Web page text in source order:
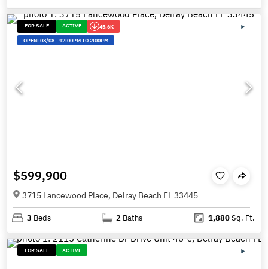
FOR SALE ACTIVE 45.6K
OPEN:08/08-12:00PM TO 2:00PM
$599,900
3715 Lancewood Place, Delray Beach FL 33445
3 Beds 2 Baths 1,880Sq. Ft.
FOR SALE ACTIVE